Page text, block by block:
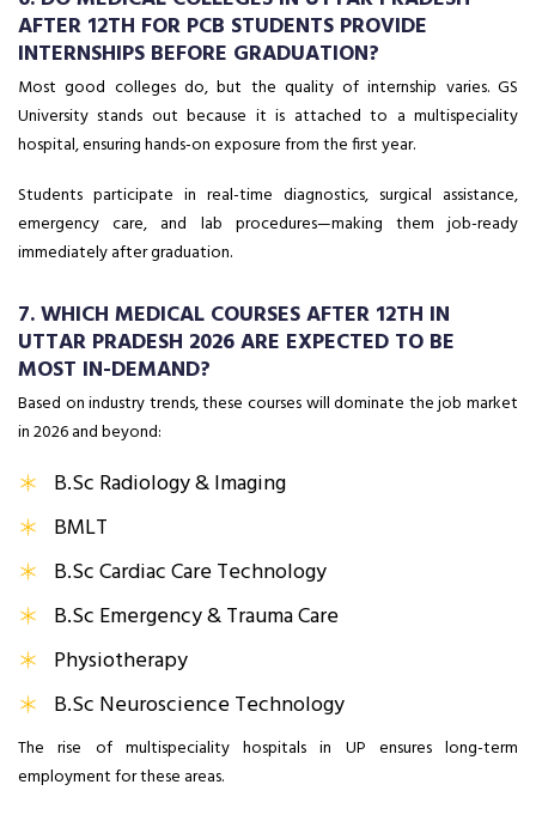
AFTER 12TH FOR PCB STUDENTS PROVIDE
INTERNSHIPS BEFORE GRADUATION?
Most good colleges do, but the quality of internship varies. GS
University stands out because it is attached to a multispeciality
hospital, ensuring hands-on exposure from the first year.
Students participate in real-time diagnostics, surgical assistance,
emergency care, and lab procedures—making them job-ready
immediately after graduation.
7. WHICH MEDICAL COURSES AFTER 12TH IN
UTTAR PRADESH 2026 ARE EXPECTED TO BE
MOST IN-DEMAND?
Based on industry trends, these courses will dominate the job market
in 2026 and beyond:
B.Sc Radiology & Imaging
BMLT
B.Sc Cardiac Care Technology
B.Sc Emergency & Trauma Care
Physiotherapy
B.Sc Neuroscience Technology
The rise of multispeciality hospitals in UP ensures long-term
employment for these areas.